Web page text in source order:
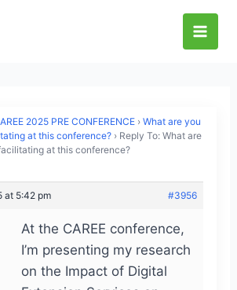
2025 PRE CONFERENCE › What are you
at this conference? › Reply To: What are
at this conference?
at 5:42 pm
#3956
At the CAREE conference,
I’m presenting my research
on the Impact of Digital